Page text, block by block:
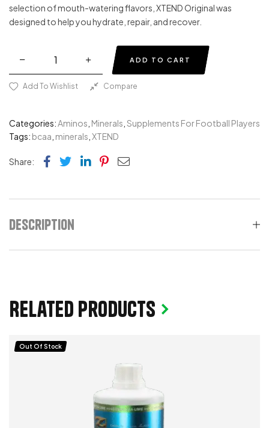
selection of mouth-watering flavors, XTEND Original was
designed to help you hydrate, repair, and recover.
ADD TO CART
Add To Wishlist Compare
Categories: Aminos Minerals Supplements For Football Players
Tags: bcaa minerals XTEND
Share: Facebook
TwitterLinkedin
Pinterest
Email
Description
Related products
Out Of Stock